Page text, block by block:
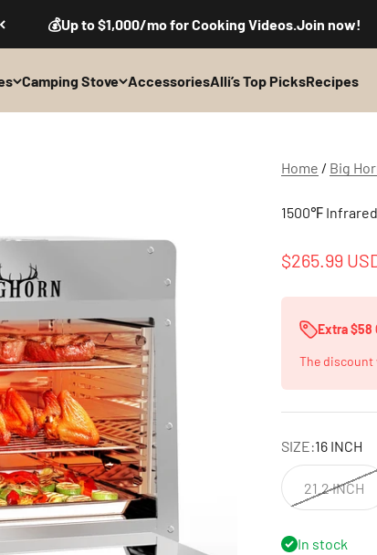
💰Up to $1,000/mo for Cooking Videos.Join now!
Camping Stove AccessoriesAlli’s Top PicksRecipes
Home / Big
1500℉
Sale price
$265.99
Extra $58
The discount
SIZE:16 INCH
21.2 INCH
In stock